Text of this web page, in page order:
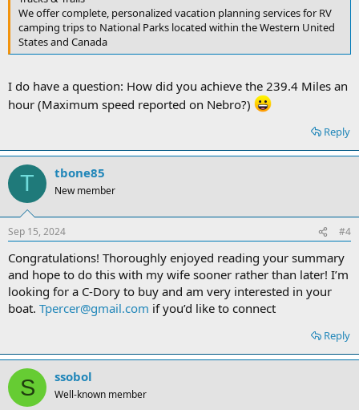
We offer complete, personalized vacation planning services for RV
camping trips to National Parks located within the Western United
States and Canada
I do have a question: How did you achieve the 239.4 Miles an
hour (Maximum speed reported on Nebro?)
Reply
T tbone85
New member
Sep 15, 2024 #4
Congratulations! Thoroughly enjoyed reading your summary
and hope to do this with my wife sooner rather than later! I’m
looking for a C-Dory to buy and am very interested in your
boat. Tpercer@gmail.com if you’d like to connect
Reply
S ssobol
Well-known member